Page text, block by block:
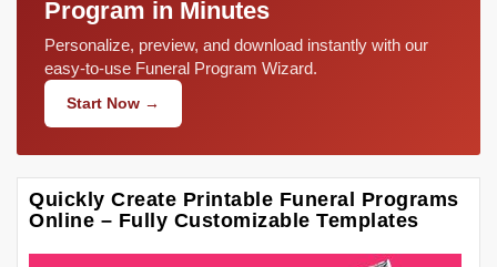
Program in Minutes
Personalize, preview, and download instantly with our
easy-to-use Funeral Program Wizard.
Start Now →
Quickly Create Printable Funeral Programs
Online – Fully Customizable Templates